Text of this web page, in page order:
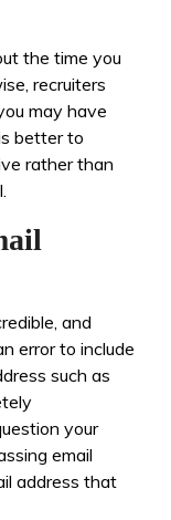
the time you
recruiters
may have
better to
rather than
and
error to include
such as
your
email
address that